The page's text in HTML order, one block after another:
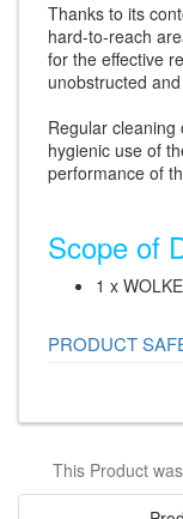
Thanks to its
hard-to-reach
for the effective
unobstructed
Regular
hygienic use of
performance of
Scope of
1 x
PRODUCT
This Product